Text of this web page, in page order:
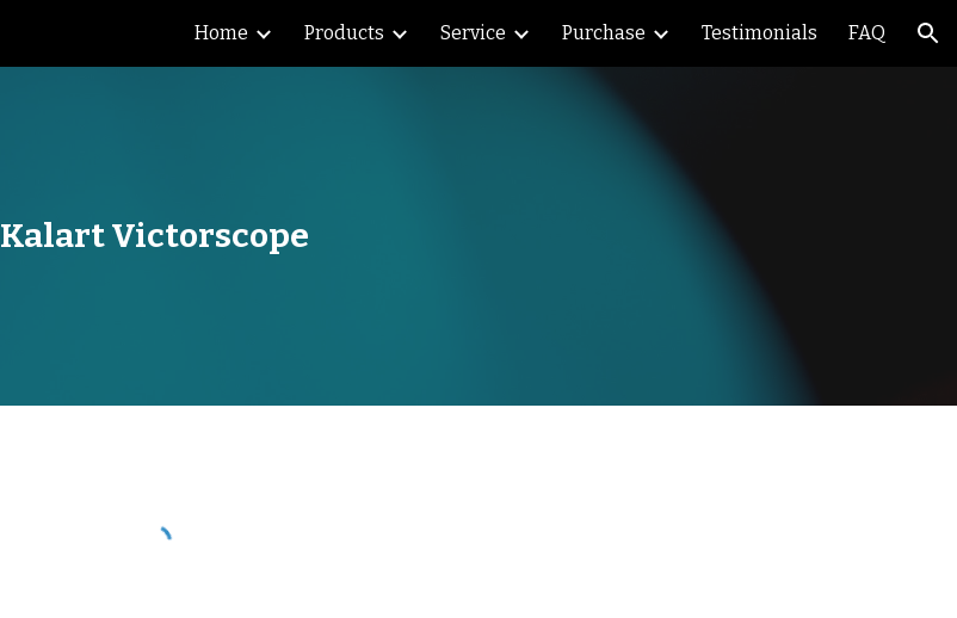
Skip to navigation
Home Products Service Purchase Testimonials FAQ
Kalart Victorscope